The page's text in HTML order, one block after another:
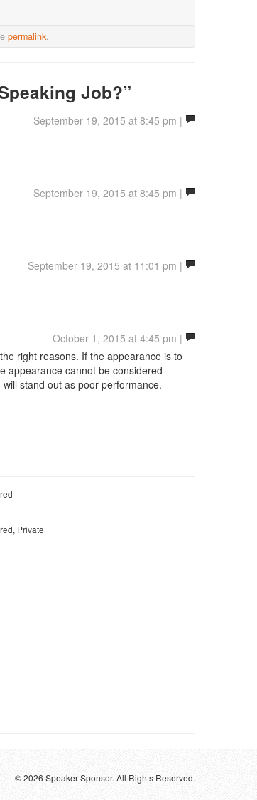
permalink.
Job?”
September 19, 2015 at 8:45 pm |
September 19, 2015 at 8:45 pm |
September 19, 2015 at 11:01 pm |
October 1, 2015 at 4:45 pm |
right reasons. If the appearance is to
appearance cannot be considered
stand out as poor performance.
Private
© 2026 Speaker Sponsor. All Rights Reserved.